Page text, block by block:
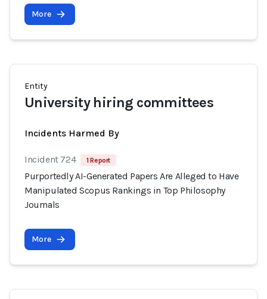
More
Entity
University hiring committees
Incidents Harmed By
Incident 724 1 Report
Purportedly AI-Generated Papers Are Alleged to Have
Manipulated Scopus Rankings in Top Philosophy
Journals
More